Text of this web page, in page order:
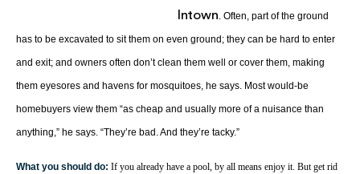
Intown . Often, part of the ground
has to be excavated to sit them on even ground; they can be hard to enter
and exit; and owners often don’t clean them well or cover them, making
them eyesores and havens for mosquitoes, he says. Most would-be
homebuyers view them “as cheap and usually more of a nuisance than
anything,” he says. “They’re bad. And they’re tacky.”
What you should do: If you already have a pool, by all means enjoy it. But get rid